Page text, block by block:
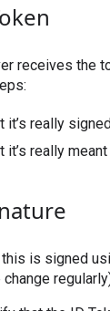
receives the
it’s really
it’s really
is signed